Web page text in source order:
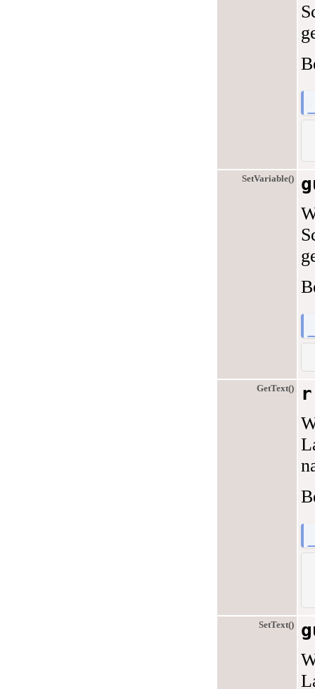
SetVariable()
GetText() r
SetText()